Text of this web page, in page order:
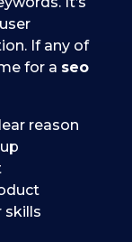
If any of
for a seo
reason
skills